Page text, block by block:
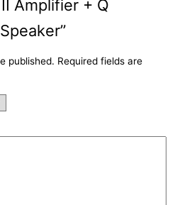
Amplifier + Q
published. Required fields are